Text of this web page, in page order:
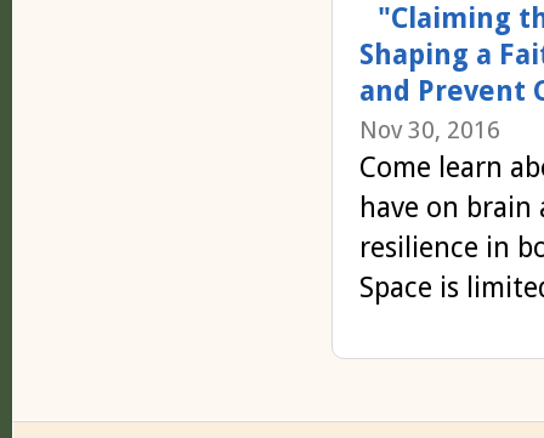
"Claiming
Shaping a
and Prevent
Nov 30, 2016
Come learn
have on
resilience in
Space is